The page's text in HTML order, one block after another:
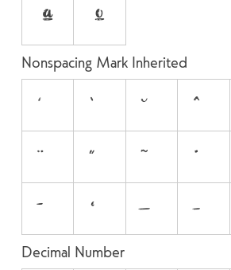
ª º
Nonspacing Mark Inherited
Decimal Number